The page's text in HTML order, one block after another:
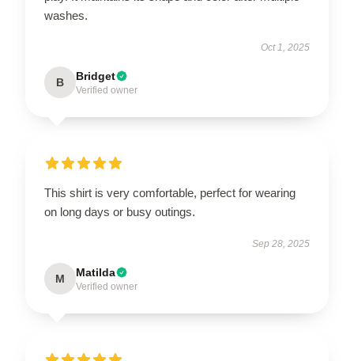
washes.
Oct 1, 2025
B Bridget
Verified owner
This shirt is very comfortable, perfect for wearing
on long days or busy outings.
Sep 28, 2025
M Matilda
Verified owner